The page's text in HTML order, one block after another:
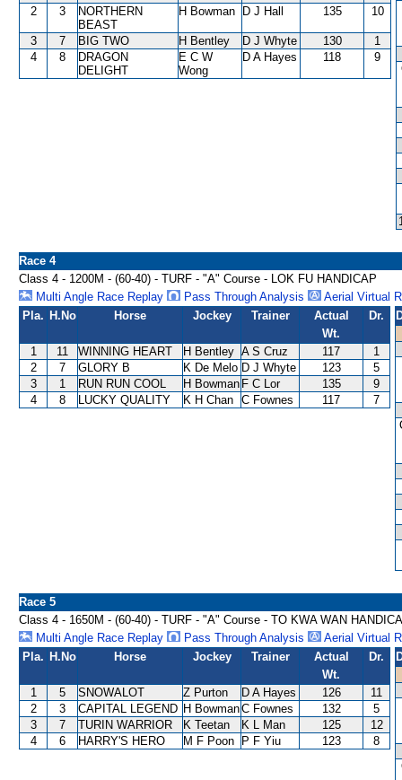
2
3
NORTHERN
BEAST
H Bowman D J Hall 135 10
3 7 BIG TWO H Bentley D J Whyte 130
1
4
8
DRAGON
DELIGHT
E C W
Wong
D A Hayes 118 9
Race 4
Class 4 - 1200M - (60-40) - TURF - "A" Course - LOK FU HANDICAP
Multi Angle Race Replay
Pass Through Analysis
Aerial Virtual
Pla. H.No Horse Jockey Trainer
Actual
Wt.
Dr.
1 11 WINNING HEART H Bentley A S Cruz 117
1
2
7 GLORY B K De Melo D J Whyte 123
5
3
1 RUN RUN COOL H Bowman F C Lor 135
9
4
8 LUCKY QUALITY K H Chan C Fownes 117 7
Race 5
Class 4 - 1650M - (60-40) - TURF - "A" Course - TO KWA WAN
Multi Angle Race Replay
Pass Through Analysis
Aerial Virtual
Pla. H.No Horse Jockey Trainer
Actual
Wt.
Dr.
1 5 SNOWALOT Z Purton D A Hayes 126
11
2
3 CAPITAL LEGEND H BowmanC Fownes 132
5
3
7 TURIN WARRIOR K Teetan K L Man 125
12
4
6 HARRY'S HERO M F Poon P F Yiu 123 8